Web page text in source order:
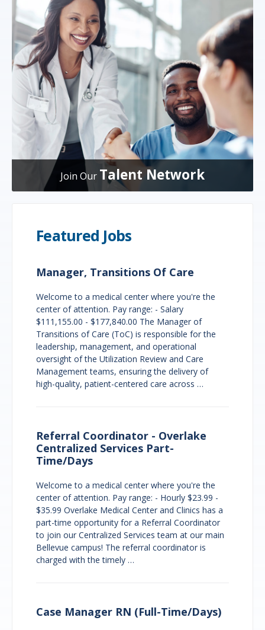
Join Our Talent Network
Featured Jobs
Manager, Transitions Of Care
Welcome to a medical center where you're the
center of attention. Pay range: - Salary
$111,155.00 - $177,840.00 The Manager of
Transitions of Care (ToC) is responsible for the
leadership, management, and operational
oversight of the Utilization Review and Care
Management teams, ensuring the delivery of
high-quality, patient-centered care across …
Referral Coordinator - Overlake
Centralized Services Part-
Time/Days
Welcome to a medical center where you're the
center of attention. Pay range: - Hourly $23.99 -
$35.99 Overlake Medical Center and Clinics has a
part-time opportunity for a Referral Coordinator
to join our Centralized Services team at our main
Bellevue campus! The referral coordinator is
charged with the timely …
Case Manager RN (Full-Time/Days)